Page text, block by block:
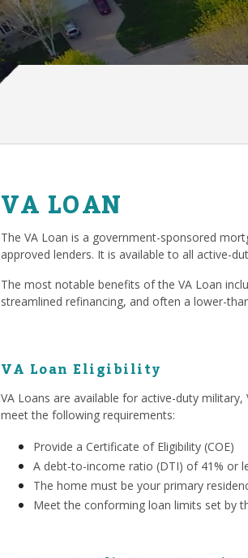
VA LOAN
The VA Loan is a government-sponsored
approved lenders. It is available to all active-
The most notable benefits of the VA Loan
streamlined refinancing, and often a lower-
VA Loan Eligibility
VA Loans are available for active-duty
meet the following requirements:
Provide a Certificate of Eligibility (COE)
A debt-to-income ratio (DTI) of 41% or
The home must be your primary
Meet the conforming loan limits set by